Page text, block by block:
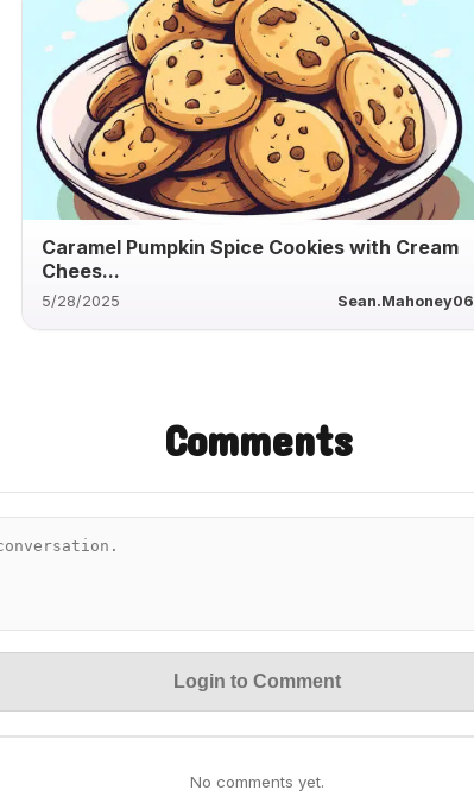
Caramel Pumpkin Spice Cookies with Cream
Chees...
5/28/2025 Sean.Mahoney06
Comments
Login to Comment
No comments yet.